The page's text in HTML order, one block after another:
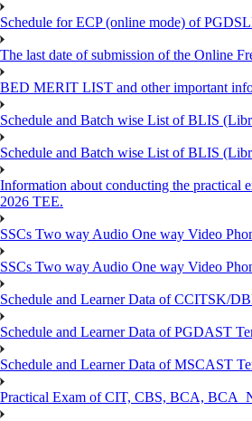
Schedule for ECP (online mode) of
The last date of submission of the Online
BED MERIT LIST and other important
Schedule and Batch wise List of BLIS
Schedule and Batch wise List of BLIS
Information about conducting the
2026 TEE.
SSCs Two way Audio One way Video
SSCs Two way Audio One way Video
Schedule and Learner Data of CCITSK/
Schedule and Learner Data of PGDAST
Schedule and Learner Data of MSCAST
Practical Exam of CIT, CBS, BCA,